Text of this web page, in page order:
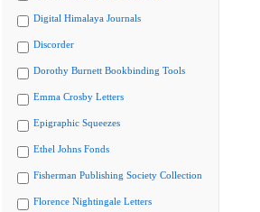
Digital Himalaya Journals
Discorder
Dorothy Burnett Bookbinding Tools
Emma Crosby Letters
Epigraphic Squeezes
Ethel Johns Fonds
Fisherman Publishing Society Collection
Florence Nightingale Letters